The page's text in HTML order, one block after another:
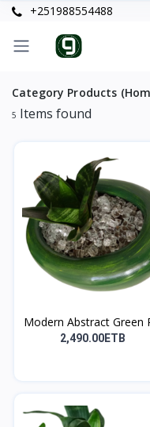
+251988554488
Category Products
5 Items found
Modern Abstract Green
2,490.00ETB